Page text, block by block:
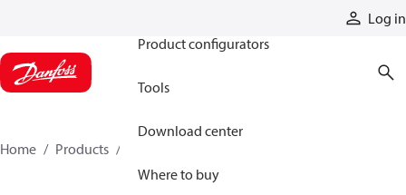
Log in
Product configurators
Tools
Download center
Where to buy
Home Products